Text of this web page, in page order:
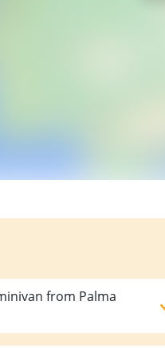
from Palma